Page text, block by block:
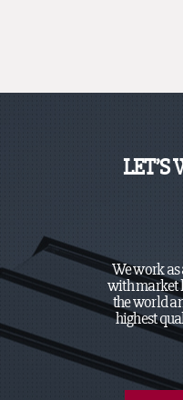
LET’S
We work
with market
the world
highest